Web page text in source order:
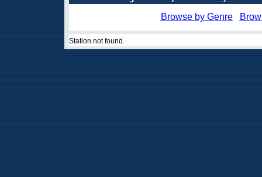
Browse by Genre
Station not found.